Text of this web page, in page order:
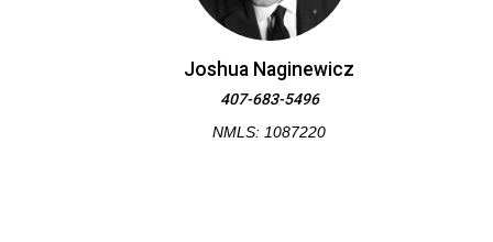
Joshua Naginewicz
407-683-5496
NMLS: 1087220